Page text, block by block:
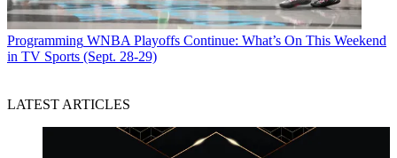
Programming WNBA Playoffs Continue: What’s On This Weekend
in TV Sports (Sept. 28-29)
LATEST ARTICLES